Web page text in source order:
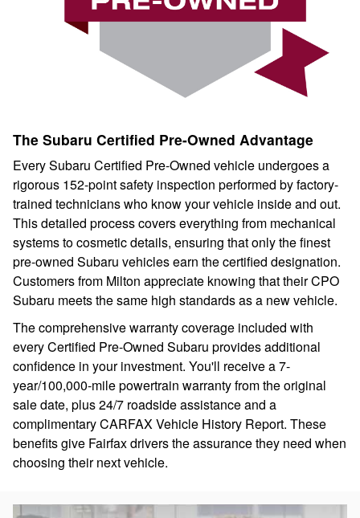
The Subaru Certified Pre-Owned Advantage
Every Subaru Certified Pre-Owned vehicle undergoes a
rigorous 152-point safety inspection performed by factory-
trained technicians who know your vehicle inside and out.
This detailed process covers everything from mechanical
systems to cosmetic details, ensuring that only the finest
pre-owned Subaru vehicles earn the certified designation.
Customers from Milton appreciate knowing that their CPO
Subaru meets the same high standards as a new vehicle.
The comprehensive warranty coverage included with
every Certified Pre-Owned Subaru provides additional
confidence in your investment. You'll receive a 7-
year/100,000-mile powertrain warranty from the original
sale date, plus 24/7 roadside assistance and a
complimentary CARFAX Vehicle History Report. These
benefits give Fairfax drivers the assurance they need when
choosing their next vehicle.